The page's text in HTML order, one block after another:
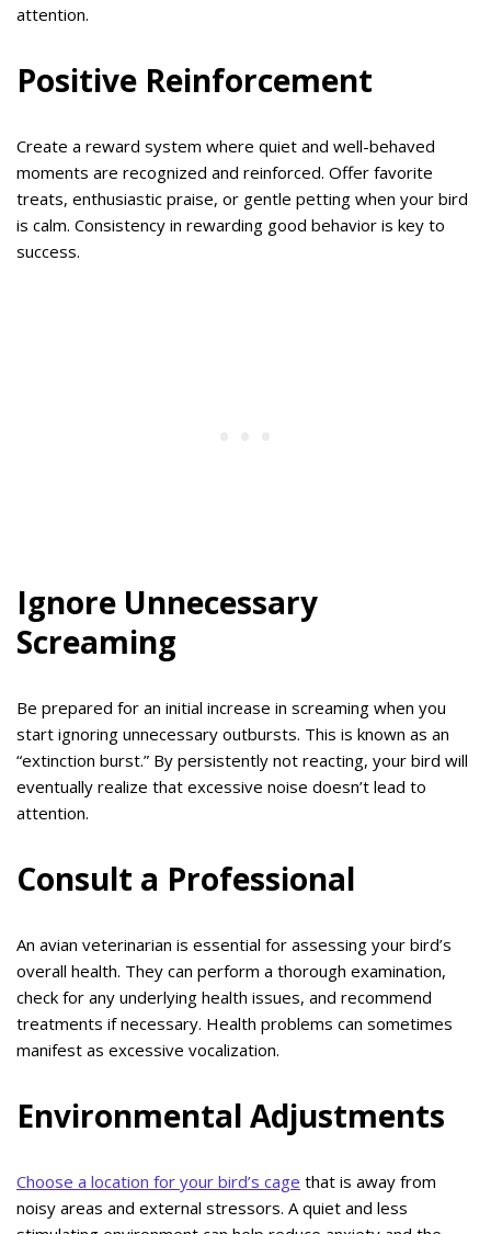
attention.
Positive Reinforcement
Create a reward system where quiet and well-behaved
moments are recognized and reinforced. Offer favorite
treats, enthusiastic praise, or gentle petting when your bird
is calm. Consistency in rewarding good behavior is key to
success.
Ignore Unnecessary
Screaming
Be prepared for an initial increase in screaming when you
start ignoring unnecessary outbursts. This is known as an
“extinction burst.” By persistently not reacting, your bird will
eventually realize that excessive noise doesn’t lead to
attention.
Consult a Professional
An avian veterinarian is essential for assessing your bird’s
overall health. They can perform a thorough examination,
check for any underlying health issues, and recommend
treatments if necessary. Health problems can sometimes
manifest as excessive vocalization.
Environmental Adjustments
Choose a location for your bird’s cage that is away from
noisy areas and external stressors. A quiet and less